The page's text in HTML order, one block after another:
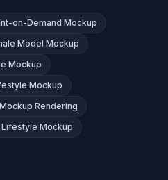
on-Demand Mockup
Model Mockup
Mockup
Mockup
Rendering
Mockup